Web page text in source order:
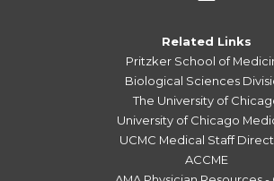
Related Links
Pritzker School of
Biological Sciences
The University of
University of Chicago
UCMC Medical Staff
ACCME